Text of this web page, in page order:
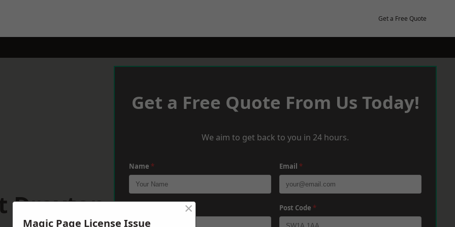
Get a Free Quote
Drayton
Get a Free Quote From Us Today!
We aim to get back to you in 24 hours.
Name * Email *
Post Code *
Magic Page License Issue
×